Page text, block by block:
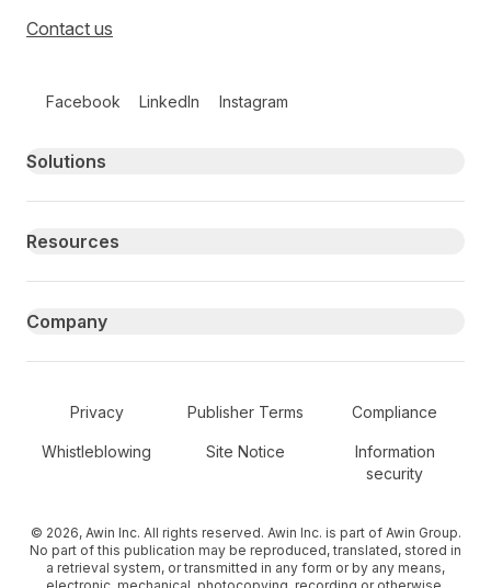
Contact us
Facebook LinkedIn Instagram
Primary footer navigation
Solutions
Resources
Company
Secondary Footer Navigation
Privacy Publisher Terms Compliance
Whistleblowing Site Notice
Information
security
© 2026, Awin Inc. All rights reserved. Awin Inc. is part of Awin Group.
No part of this publication may be reproduced, translated, stored in
a retrieval system, or transmitted in any form or by any means,